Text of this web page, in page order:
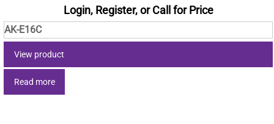
Login, Register, or Call for Price
AK-E16C
View product
Read more